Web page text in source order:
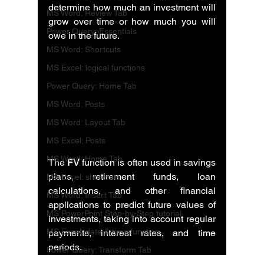
MS Word: Review Tab
Power Query: Essentials
MS Word: Shortcuts
MS Excel: logical functions
Power Query: Home Tab
MS Word: Posts
MS Word: Layout Tab
MS Excel: Posts
MS Word: Home Tab
MS Excel: shortcuts
MS Word: Insert Tab
MS PowerPoint Step-by-Step tutorial
MS Excel: date & time function
Power Query: Transform Tab
determine how much an investment will
grow over time or how much you will
owe in the future.
The FV function is often used in savings
plans, retirement funds, loan
calculations, and other financial
applications to predict future values of
investments, taking into account regular
payments, interest rates, and time
periods.